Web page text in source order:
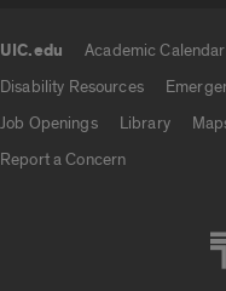
UIC.edu Academic Calendar
Disability Resources
Job Openings
Library
Report a Concern